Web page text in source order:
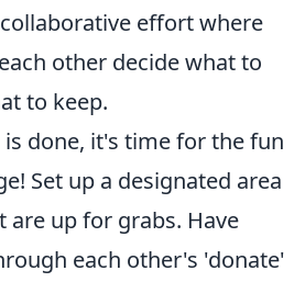
effort where
other decide what to
to keep.
done, it's time for the fun
Set up a designated area
up for grabs. Have
each other's 'donate'